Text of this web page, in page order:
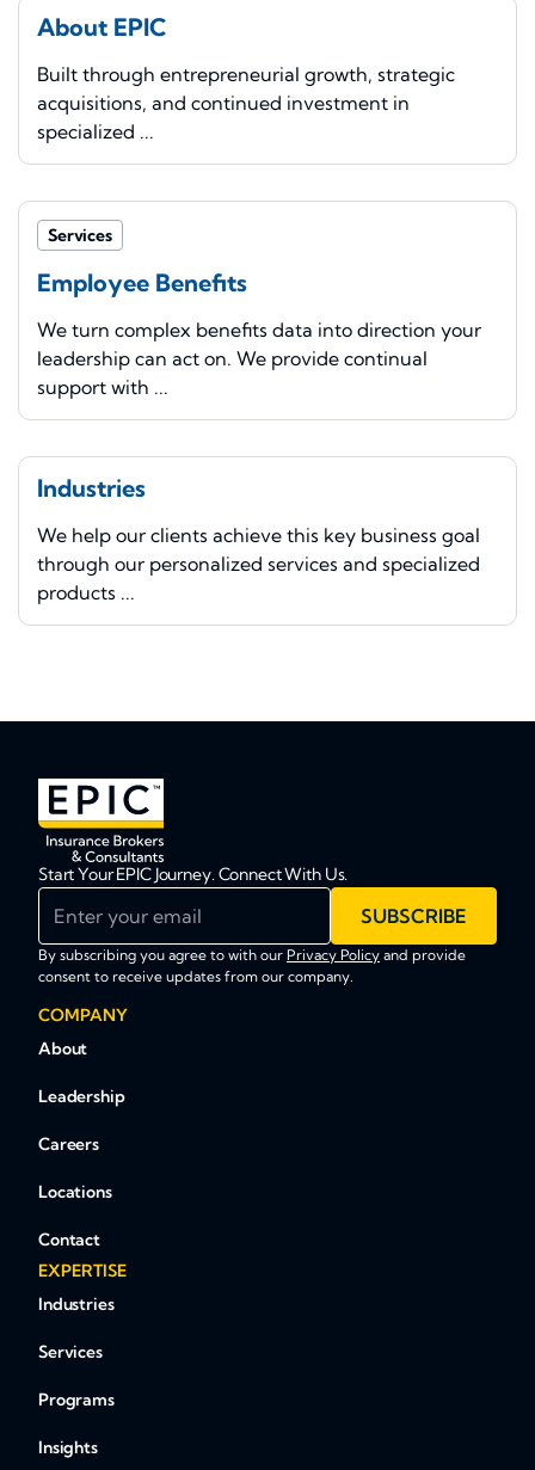
About EPIC
Built through entrepreneurial growth, strategic
acquisitions, and continued investment in
specialized ...
Services
Employee Benefits
We turn complex benefits data into direction your
leadership can act on. We provide continual
support with ...
Industries
We help our clients achieve this key business goal
through our personalized services and specialized
products ...
Start Your EPIC Journey. Connect With Us.
SUBSCRIBE
By subscribing you agree to with our Privacy Policy and provide
consent to receive updates from our company.
COMPANY
About
Leadership
Careers
Locations
Contact
EXPERTISE
Industries
Services
Programs
Insights